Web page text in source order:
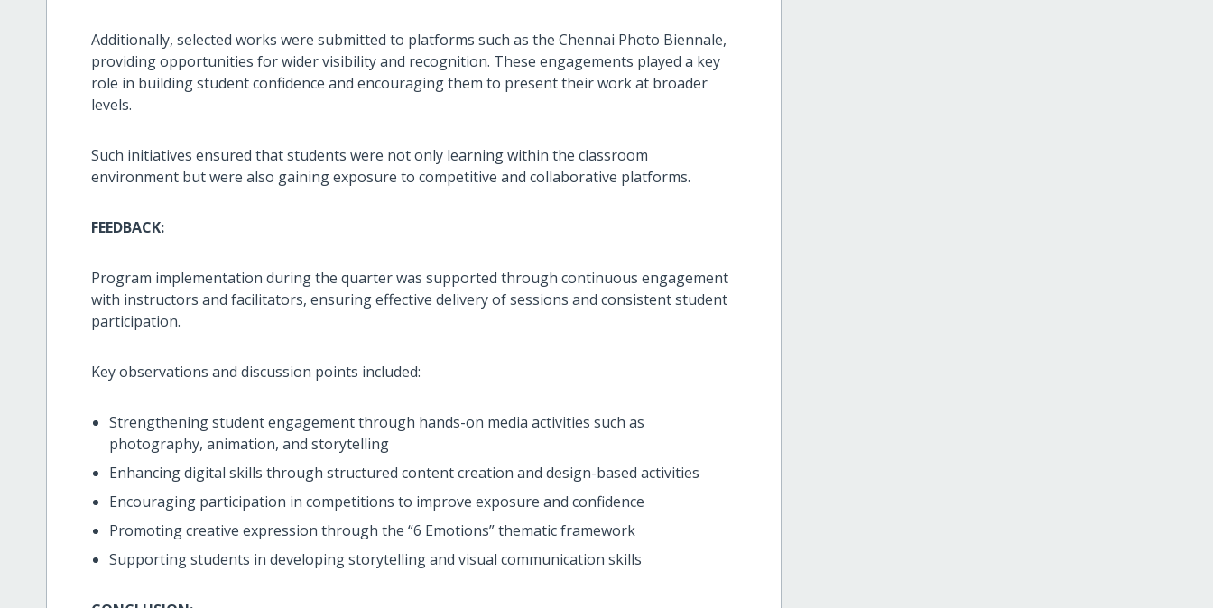
Additionally, selected works were submitted to platforms such as the Chennai Photo Biennale,
providing opportunities for wider visibility and recognition. These engagements played a key
role in building student confidence and encouraging them to present their work at broader
levels.
Such initiatives ensured that students were not only learning within the classroom
environment but were also gaining exposure to competitive and collaborative platforms.
FEEDBACK:
Program implementation during the quarter was supported through continuous engagement
with instructors and facilitators, ensuring effective delivery of sessions and consistent student
participation.
Key observations and discussion points included:
Strengthening student engagement through hands-on media activities such as
photography, animation, and storytelling
Enhancing digital skills through structured content creation and design-based activities
Encouraging participation in competitions to improve exposure and confidence
Promoting creative expression through the “6 Emotions” thematic framework
Supporting students in developing storytelling and visual communication skills